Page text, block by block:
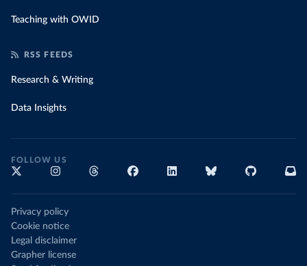
Teaching with OWID
RSS FEEDS
Research & Writing
Data Insights
FOLLOW US
Privacy policy
Cookie notice
Legal disclaimer
Grapher license